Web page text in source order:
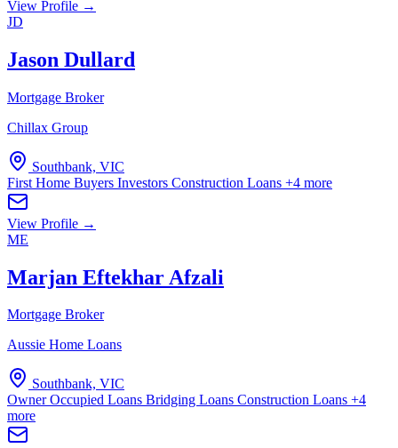
View Profile →
JD
Jason Dullard
Mortgage Broker
Chillax Group
Southbank, VIC
First Home Buyers Investors Construction Loans +4 more
View Profile →
ME
Marjan Eftekhar Afzali
Mortgage Broker
Aussie Home Loans
Southbank, VIC
Owner Occupied Loans Bridging Loans Construction Loans +4
more